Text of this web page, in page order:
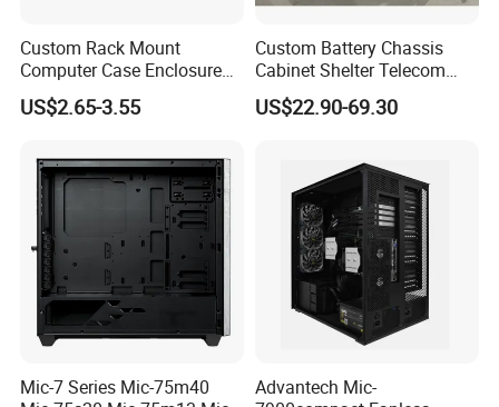
Custom Rack Mount
Computer Case Enclosure
Factory Manufacturer's
Design Desktop Housing
Metal Fabrciation Metal
Part
US$2.65-3.55
Custom Battery Chassis
Cabinet Shelter Telecom
Server Room Cold-Rolled
Plate Computer Case
US$22.90-69.30
Mic-7 Series Mic-75m40
Advantech Mic-